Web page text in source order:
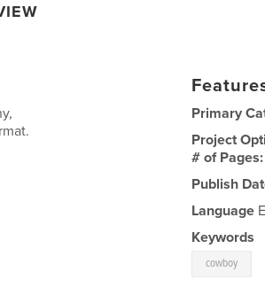
Primary
Project
# of
Publish
Language
Keywords
cowboy